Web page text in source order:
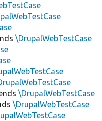
\DrupalWebTestCase
\DrupalWebTestCase
\DrupalWebTestCase